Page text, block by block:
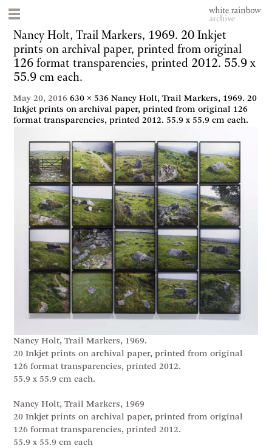
Nancy Holt, Trail Markers, 1969. 20 Inkjet
prints on archival paper, printed from original
126 format transparencies, printed 2012. 55.9 x
55.9 cm each.
May 20, 2016 630 × 536 Nancy Holt, Trail Markers, 1969. 20
Inkjet prints on archival paper, printed from original 126
format transparencies, printed 2012. 55.9 x 55.9 cm each.
Nancy Holt, Trail Markers, 1969.
20 Inkjet prints on archival paper, printed from original
126 format transparencies, printed 2012.
55.9 x 55.9 cm each.
Nancy Holt, Trail Markers, 1969
20 Inkjet prints on archival paper, printed from original
126 format transparencies, printed 2012.
55.9 x 55.9 cm each